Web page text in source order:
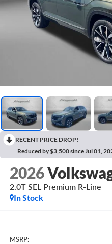
RECENT PRICE DROP!
Reduced by $3,500 since Jul 01,
2026
2.0T SEL Premium R-Line
In Stock
MSRP: